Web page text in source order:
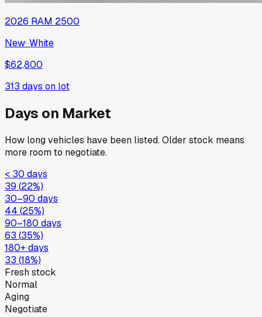
2026 RAM 2500
New·White
$62,800
313 days on lot
Days on Market
How long vehicles have been listed. Older stock means
more room to negotiate.
< 30 days
39 (22%)
30–90 days
44 (25%)
90–180 days
63 (35%)
180+ days
33 (18%)
Fresh stock
Normal
Aging
Negotiate